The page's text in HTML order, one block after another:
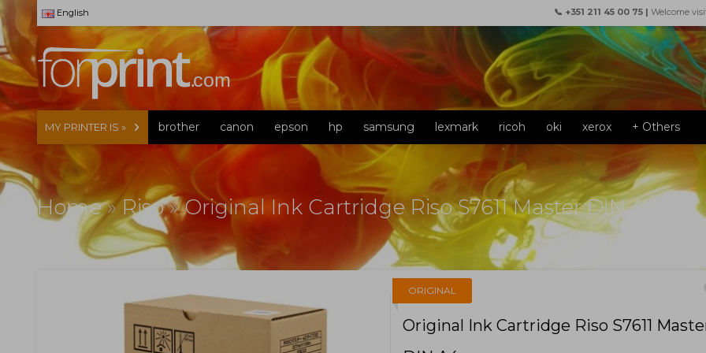
English 📞 +351 211 45 00 75 | Welcome
MY PRINTER IS » brother canon epson hp samsung lexmark ricoh oki xerox + Others
Home»Riso»Original Ink Cartridge Riso S7611 Master DIN A4
ORIGINAL
Original Ink Cartridge Riso S7611